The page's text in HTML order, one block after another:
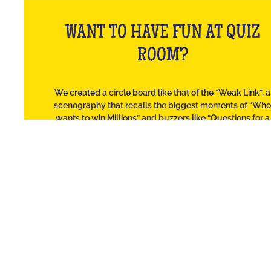
WANT TO HAVE FUN AT QUIZ
ROOM?
We created a circle board like that of the “Weak Link”, a
scenography that recalls the biggest moments of “Who
wants to win Millions” and buzzers like “Questions for a